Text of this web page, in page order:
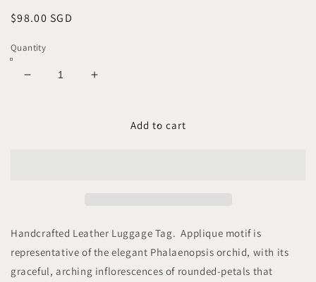
Regular
$98.00 SGD
Quantity
Decrease
Tag,
Increase
Tag,
Bordeaux
Add to cart
Handcrafted Leather Luggage Tag. Applique motif is
representative of the elegant Phalaenopsis orchid, with its
graceful, arching inflorescences of rounded-petals that